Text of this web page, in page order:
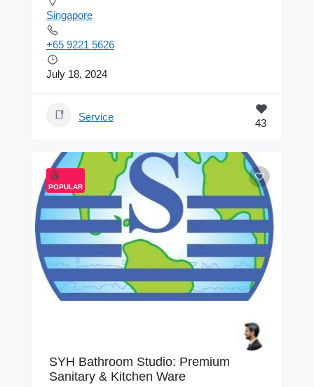
Singapore
+65 9221 5626
July 18, 2024
Service
43
POPULAR
SYH Bathroom Studio: Premium
Sanitary & Kitchen Ware